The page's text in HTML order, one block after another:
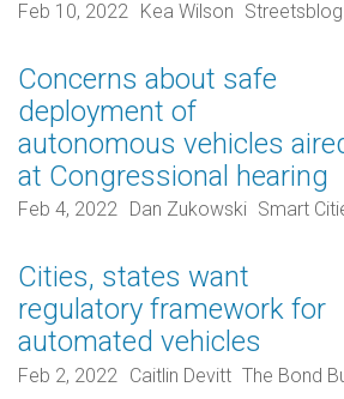
Feb 10, 2022 Kea Wilson Streetsblog
Concerns about safe
deployment of
autonomous vehicles
at Congressional hearing
Feb 4, 2022 Dan Zukowski Smart
Cities, states want
regulatory framework for
automated vehicles
Feb 2, 2022 Caitlin Devitt The Bond